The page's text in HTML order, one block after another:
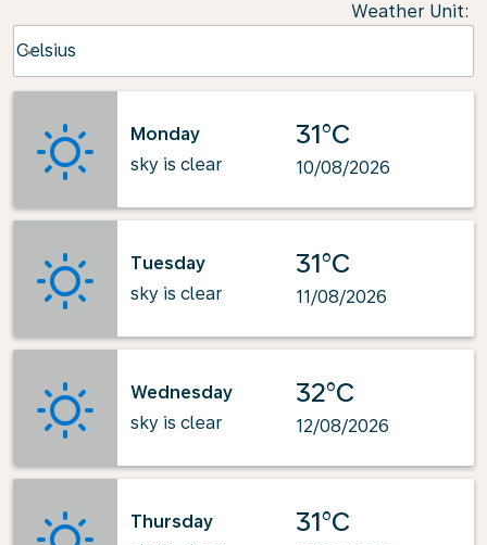
Weather Unit:
Celsius
keyboard_arrow_down
Monday
sky is clear
31°C
10/08/2026
Tuesday
sky is clear
31°C
11/08/2026
Wednesday
sky is clear
32°C
12/08/2026
Thursday
31°C